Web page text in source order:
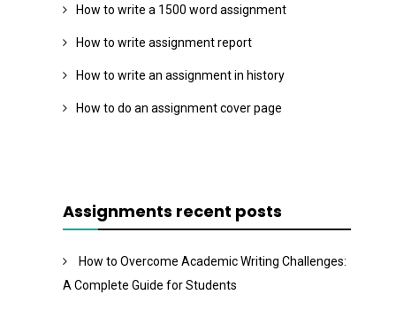
How to write a 1500 word assignment
How to write assignment report
How to write an assignment in history
How to do an assignment cover page
Assignments recent posts
How to Overcome Academic Writing Challenges:
A Complete Guide for Students